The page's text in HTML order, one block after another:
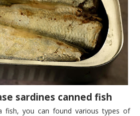
sardines canned fish
fish, you can found various types of